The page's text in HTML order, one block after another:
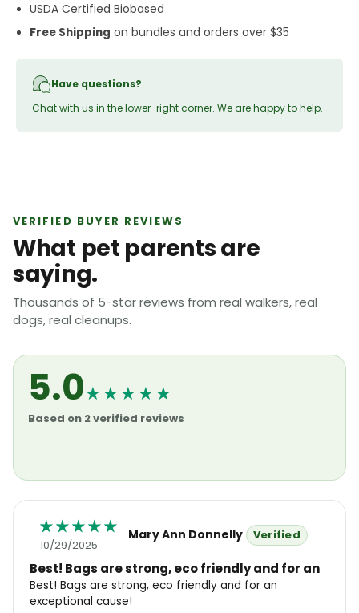
USDA Certified Biobased
Free Shipping on bundles and orders over $35
Have questions?
Chat with us in the lower-right corner. We are happy to help.
VERIFIED BUYER REVIEWS
What pet parents are
saying.
Thousands of 5-star reviews from real walkers, real
dogs, real cleanups.
5.0★★★★★
Based on 2 verified reviews
10/29/2025
Mary Ann Donnelly
Best! Bags are strong, eco friendly and for an
Best! Bags are strong, eco friendly and for an
exceptional cause!